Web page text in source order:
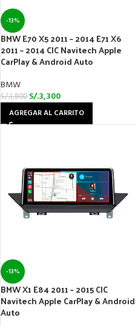
-13%
BMW E70 X5 2011 – 2014 E71 X6
2011 – 2014 CIC Navitech Apple
CarPlay & Android Auto
BMW
S/.3,800 S/.3,300
AGREGAR AL CARRITO
-13%
BMW X1 E84 2011 – 2015 CIC
Navitech Apple CarPlay & Android
Auto